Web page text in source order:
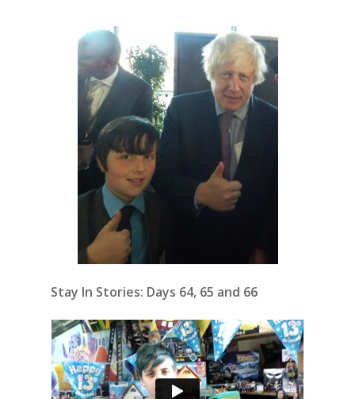
Stay In Stories: Days 64, 65 and 66